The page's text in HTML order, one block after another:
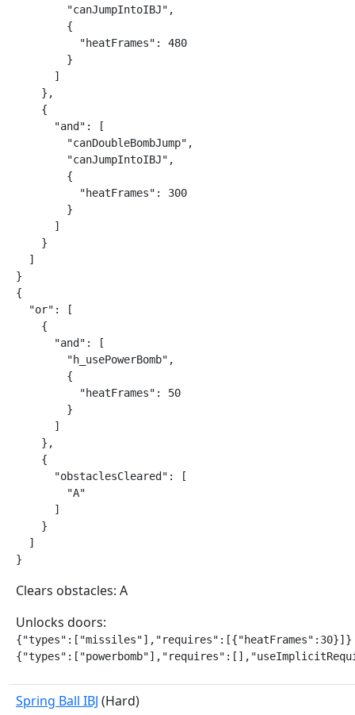
        "canJumpIntoIBJ",
        {
          "heatFrames": 480
        }
      ]
    },
    {
      "and": [
        "canDoubleBombJump",
        "canJumpIntoIBJ",
        {
          "heatFrames": 300
        }
      ]
    }
  ]
}
{
  "or": [
    {
      "and": [
        "h_usePowerBomb",
        {
          "heatFrames": 50
        }
      ]
    },
    {
      "obstaclesCleared": [
        "A"
      ]
    }
  ]
}
Clears obstacles: A
Unlocks doors:
{"types":["missiles"],"requires":[{"heatFrames":30}]}
Spring Ball IBJ (Hard)